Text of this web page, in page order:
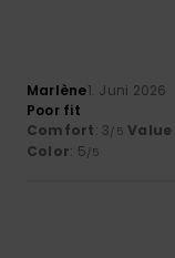
Marlène1. Juni 2026
Poor fit
Comfort: 3/5
Color: 5/5